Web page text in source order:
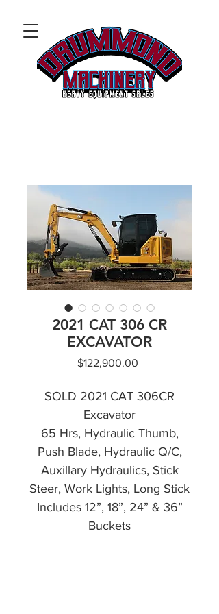
2021 CAT 306 CR
EXCAVATOR
$122,900.00
SOLD 2021 CAT 306CR
Excavator
65 Hrs, Hydraulic Thumb,
Push Blade, Hydraulic Q/C,
Auxillary Hydraulics, Stick
Steer, Work Lights, Long Stick
Includes 12”, 18”, 24” & 36”
Buckets